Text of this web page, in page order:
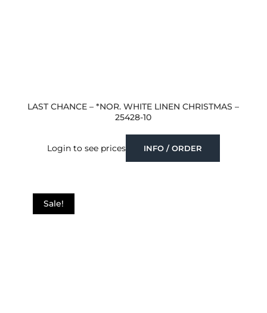
LAST CHANCE – *NOR. WHITE LINEN CHRISTMAS –
25428-10
Login to see prices INFO / ORDER
Sale!